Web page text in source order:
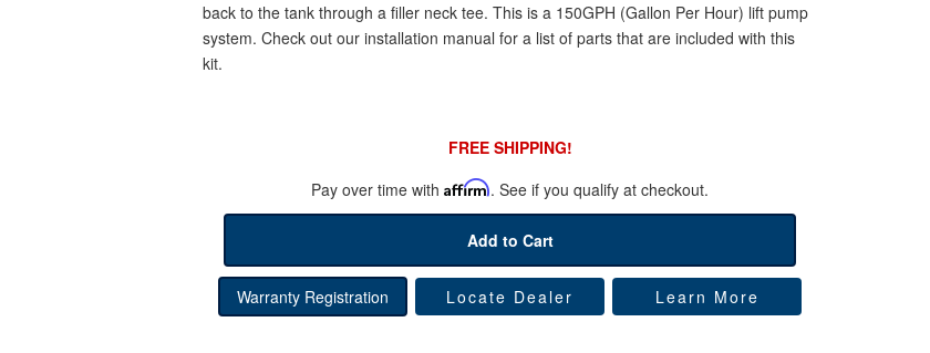
back to the tank through a filler neck tee. This is a 150GPH (Gallon Per Hour) lift pump
system. Check out our installation manual for a list of parts that are included with this
kit.
FREE SHIPPING!
Pay over time with Affirm. See if you qualify at checkout.
Add to Cart
Warranty Registration Locate Dealer Learn More